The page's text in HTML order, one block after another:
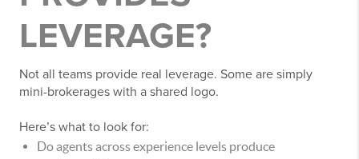
LEVERAGE?
Not all teams provide real leverage. Some are simply
mini-brokerages with a shared logo.
Here’s what to look for:
Do agents across experience levels produce